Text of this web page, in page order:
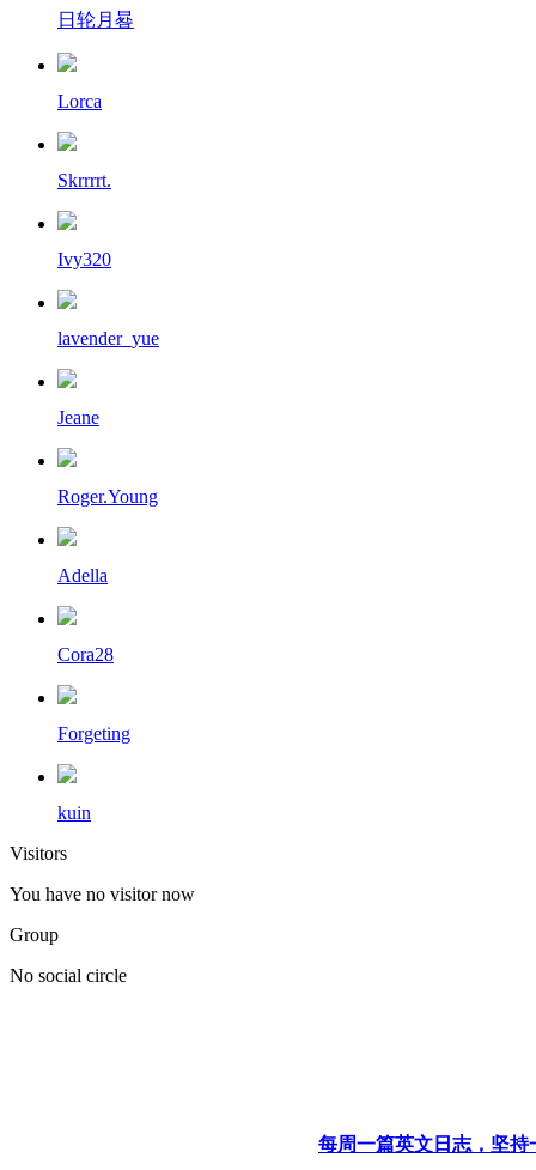
日轮月晷
Lorca
Skrrrrt.
Ivy320
lavender_yue
Jeane
Roger.Young
Adella
Cora28
Forgeting
kuin
Visitors
You have no visitor now
Group
No social circle
每周一篇英文日志，坚